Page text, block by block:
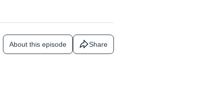
About this episode Share